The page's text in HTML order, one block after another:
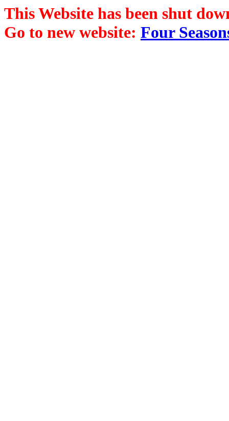
This Website has been shut
Go to new website: Four